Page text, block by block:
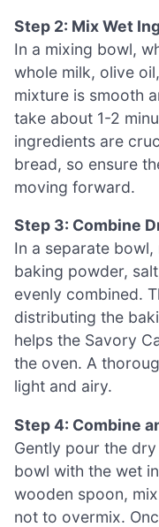
Step 2: Mix Wet
In a mixing bowl,
whole milk, olive
mixture is smooth
take about 1-2
ingredients are
bread, so ensure
moving forward.
Step 3: Combine
In a separate
baking powder,
evenly combined.
distributing the
helps the Savory
the oven. A
light and airy.
Step 4: Combine
Gently pour the
bowl with the wet
wooden spoon,
not to overmix.